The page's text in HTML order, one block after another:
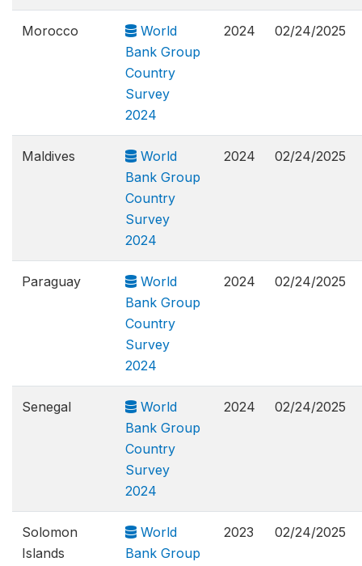
Morocco
World
Bank Group
Country
Survey
2024
2024 02/24/2025
Maldives
World
Bank Group
Country
Survey
2024
2024 02/24/2025
Paraguay
World
Bank Group
Country
Survey
2024
2024 02/24/2025
Senegal
World
Bank Group
Country
Survey
2024
2024 02/24/2025
Solomon
Islands
World
Bank Group
2023 02/24/2025